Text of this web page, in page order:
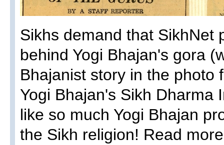
Sikhs demand that SikhNet
behind Yogi Bhajan's gora
Bhajanist story in the photo
Yogi Bhajan's Sikh Dharma
like so much Yogi Bhajan
the Sikh religion! Read